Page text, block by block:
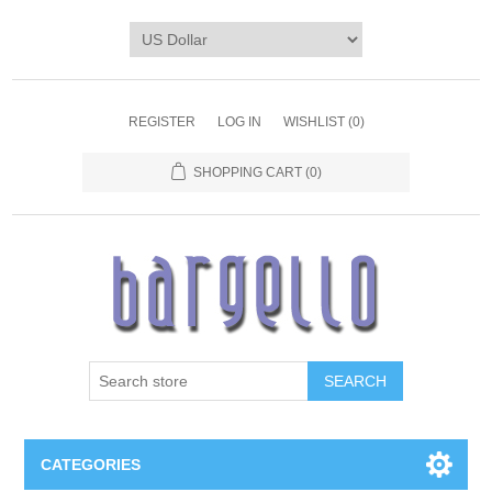
REGISTER LOG IN WISHLIST (0)
SHOPPING CART (0)
SEARCH
CATEGORIES